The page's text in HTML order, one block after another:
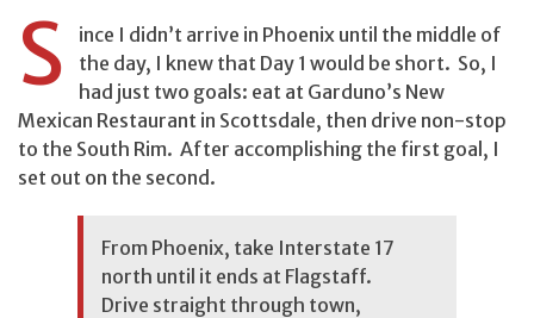
S
ince I didn’t arrive in Phoenix until the middle of
the day, I knew that Day 1 would be short. So, I
had just two goals: eat at Garduno’s New
Mexican Restaurant in Scottsdale, then drive non-stop
to the South Rim. After accomplishing the first goal, I
set out on the second.
From Phoenix, take Interstate 17
north until it ends at Flagstaff.
Drive straight through town,